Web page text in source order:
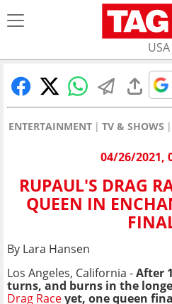
USA
ENTERTAINMENT TV & SHOWS
04/26/2021,
RUPAUL'S DRAG
QUEEN IN
By Lara Hansen
Los Angeles, California -After
turns, and burns in the
Drag Raceyet, one queen